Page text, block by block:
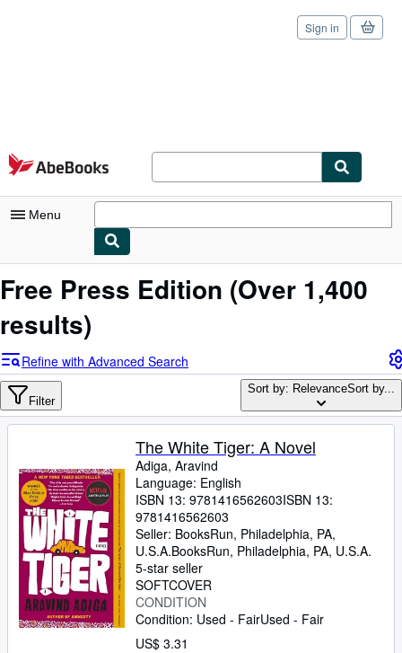
Skip to main content
AbeBooks.com
Sign in
Menu
My Account
Advanced Search
Browse Collections
Art & Collectibles
Textbooks
Sellers
Start Selling
Help
CLOSE
Free Press Edition (Over 1,400
results)
Refine with Advanced Search
Filter
Sort by: RelevanceSort by...
The White Tiger: A Novel
Adiga, Aravind
Language: English
ISBN 13: 9781416562603ISBN 13:
9781416562603
Seller: BooksRun, Philadelphia, PA,
U.S.A.BooksRun, Philadelphia, PA, U.S.A.
5-star seller
SOFTCOVER
CONDITION
Condition: Used - FairUsed - Fair
US$ 3.31